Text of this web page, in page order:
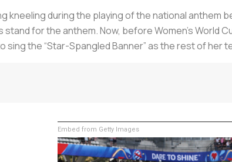
kneeling during the playing of the national anthem
stand for the anthem. Now, before Women’s World
sing the “Star-Spangled Banner” as the rest of
Embed from Getty Images